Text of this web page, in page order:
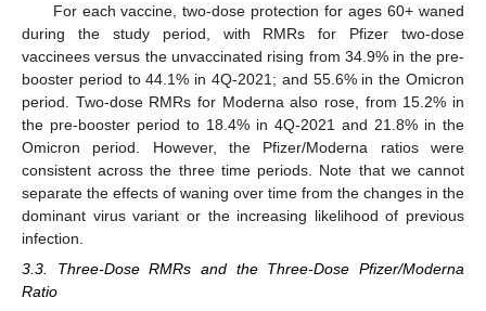
For each vaccine, two-dose protection for ages 60+ waned
during the study period, with RMRs for Pfizer two-dose
vaccinees versus the unvaccinated rising from 34.9% in the pre-
booster period to 44.1% in 4Q-2021; and 55.6% in the Omicron
period. Two-dose RMRs for Moderna also rose, from 15.2% in
the pre-booster period to 18.4% in 4Q-2021 and 21.8% in the
Omicron period. However, the Pfizer/Moderna ratios were
consistent across the three time periods. Note that we cannot
separate the effects of waning over time from the changes in the
dominant virus variant or the increasing likelihood of previous
infection.
3.3. Three-Dose RMRs and the Three-Dose Pfizer/Moderna
Ratio